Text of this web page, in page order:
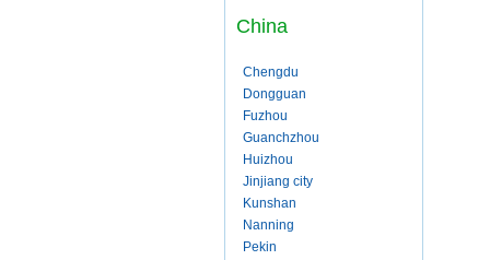
China
Chengdu
Dongguan
Fuzhou
Guanchzhou
Huizhou
Jinjiang city
Kunshan
Nanning
Pekin